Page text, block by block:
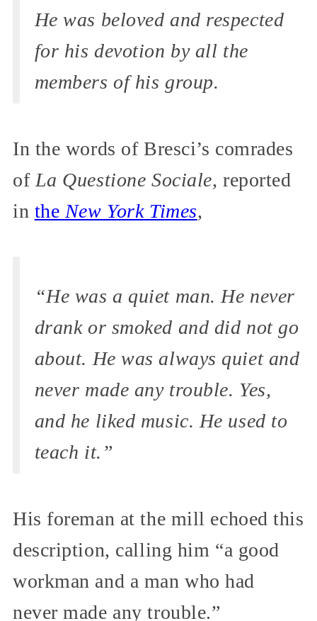
He was beloved and respected
for his devotion by all the
members of his group.
In the words of Bresci’s comrades
ofLa Questione Sociale, reported
in theNew York Times,
“He was a quiet man. He never
drank or smoked and did not go
about. He was always quiet and
never made any trouble. Yes,
and he liked music. He used to
teach it.”
His foreman at the mill echoed this
description, calling him “a good
workman and a man who had
never made any trouble.”